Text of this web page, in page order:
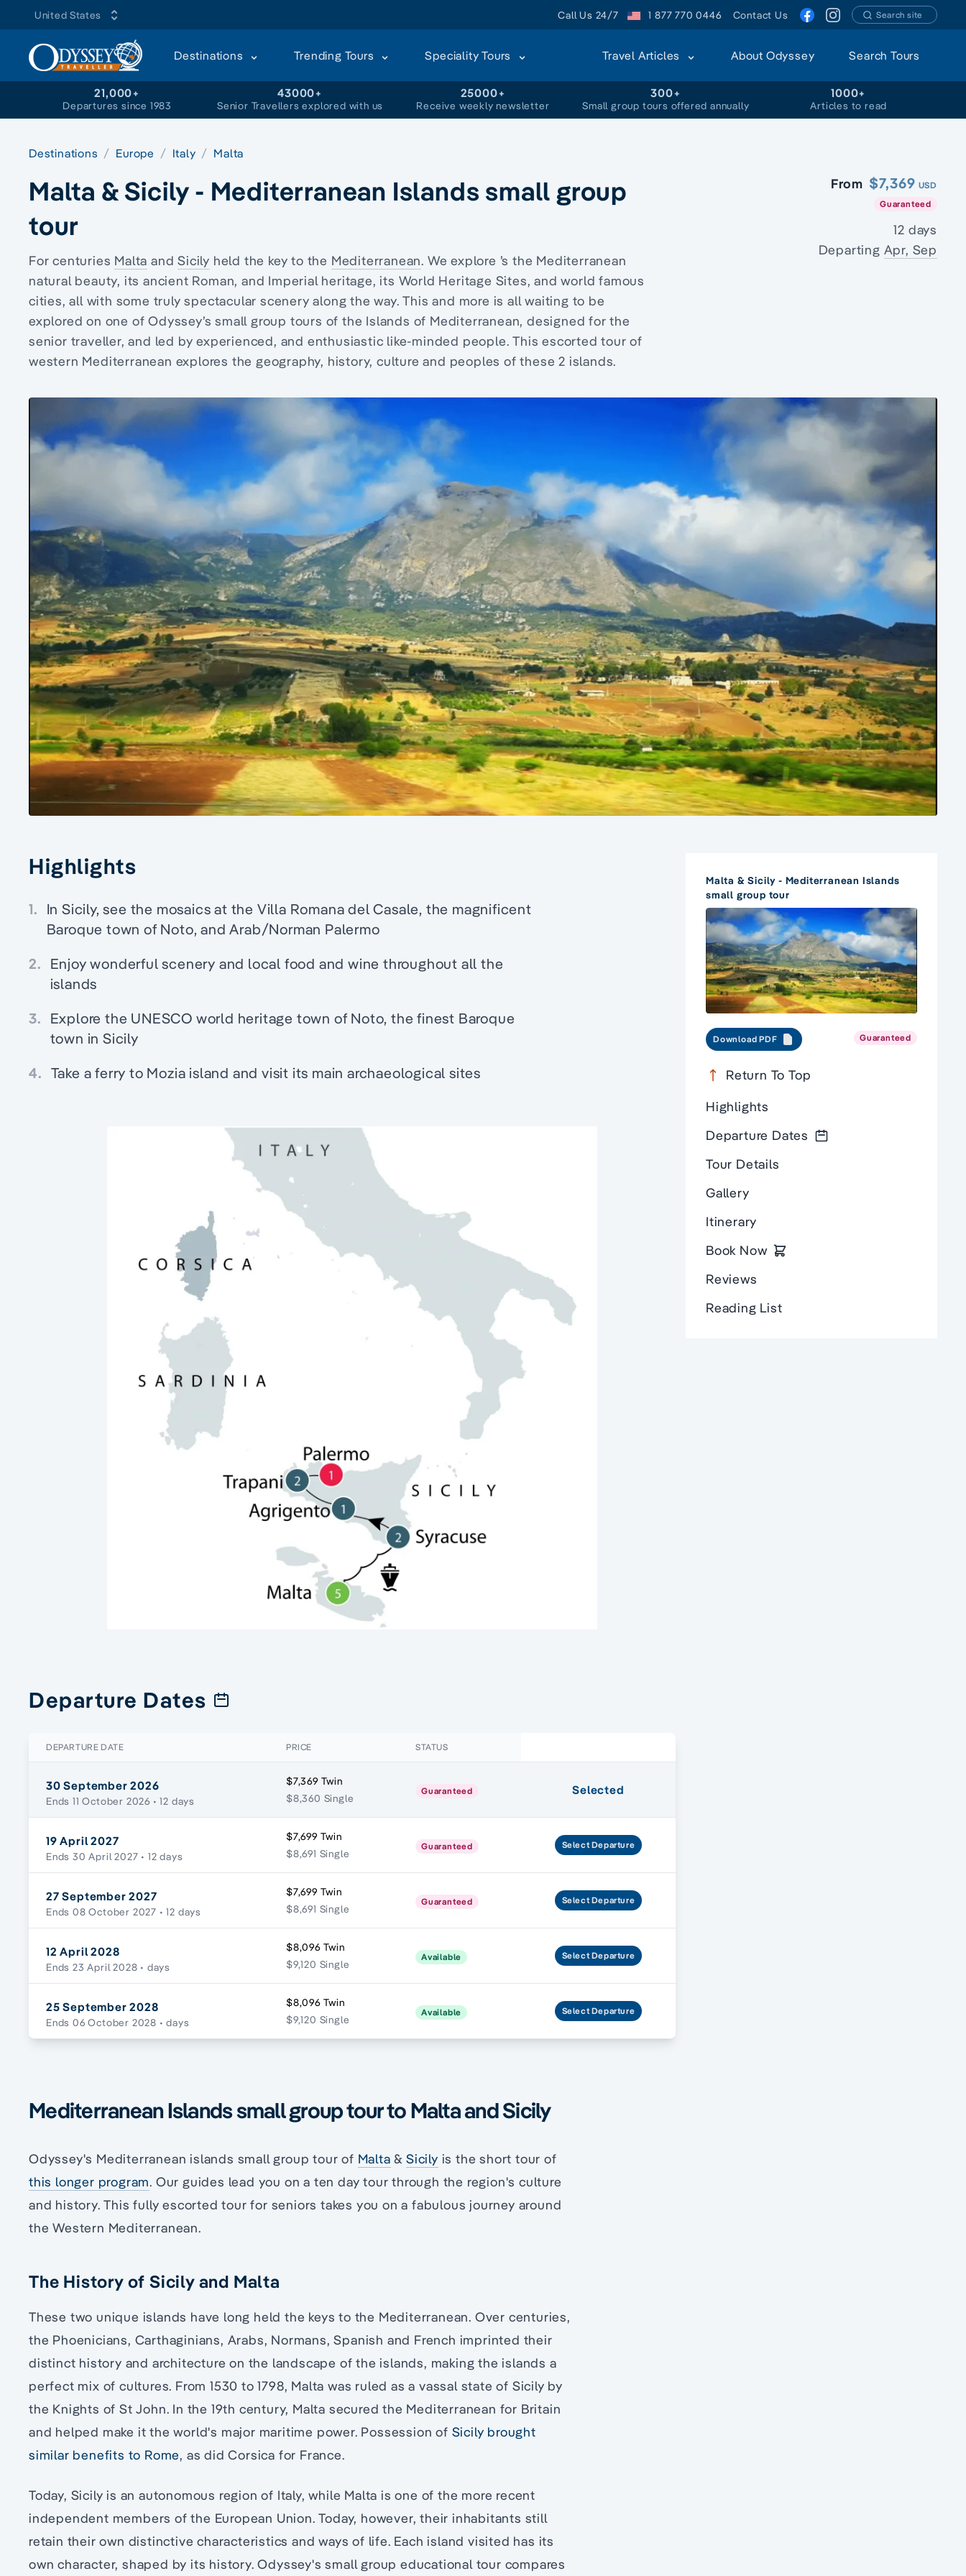
United States Call Us 24/7 1 877 770 0446 Contact Us Search site
Destinations Trending Tours Speciality Tours Travel Articles About Odyssey Search Tours
21,000+
Departures since 1983
43000+
Senior Travellers explored with us
25000+
Receive weekly newsletter
300+
Small group tours offered annually
1000+
Articles to read
Destinations Europe Italy Malta
Malta & Sicily - Mediterranean Islands small group
tour
For centuries Malta andSicily held the key to the Mediterranean. We explore ’s the Mediterranean
natural beauty, its ancient Roman, and Imperial heritage, its World Heritage Sites, and world famous
cities, all with some truly spectacular scenery along the way. This and more is all waiting to be
explored on one of Odyssey’s small group tours of the Islands of Mediterranean, designed for the
senior traveller, and led by experienced, and enthusiastic like-minded people. This escorted tour of
western Mediterranean explores the geography, history, culture and peoples of these 2 islands.
From $7,369 USD
Guaranteed
12 days
Departing Apr, Sep
Highlights
1. In Sicily, see the mosaics at the Villa Romana del Casale, the magnificent
Baroque town of Noto, and Arab/Norman Palermo
2. Enjoy wonderful scenery and local food and wine throughout all the
islands
3. Explore the UNESCO world heritage town of Noto, the finest Baroque
town in Sicily
4. Take a ferry to Mozia island and visit its main archaeological sites
Departure Dates
DEPARTURE DATE PRICE STATUS
30 September 2026
Ends 11 October 2026 • 12 days
$7,369 Twin
$8,360 Single
Guaranteed Selected
19 April 2027
Ends 30 April 2027 • 12 days
$7,699 Twin
$8,691 Single
Guaranteed SelectDeparture
27 September 2027
Ends 08 October 2027 • 12 days
$7,699 Twin
$8,691 Single
Guaranteed SelectDeparture
12 April 2028
Ends 23 April 2028 • days
$8,096 Twin
$9,120 Single
Available SelectDeparture
25 September 2028
Ends 06 October 2028 • days
$8,096 Twin
$9,120 Single
Available SelectDeparture
Mediterranean Islands small group tour to Malta and Sicily
Odyssey's Mediterranean islands small group tour of Malta &Sicily is the short tour of
this longer program. Our guides lead you on a ten day tour through the region's culture
and history. This fully escorted tour for seniors takes you on a fabulous journey around
the Western Mediterranean.
The History of Sicily and Malta
These two unique islands have long held the keys to the Mediterranean. Over centuries,
the Phoenicians, Carthaginians, Arabs, Normans, Spanish and French imprinted their
distinct history and architecture on the landscape of the islands, making the islands a
perfect mix of cultures. From 1530 to 1798, Malta was ruled as a vassal state of Sicily by
the Knights of St John. In the 19th century, Malta secured the Mediterranean for Britain
and helped make it the world's major maritime power. Possession of Sicily brought
similar benefits to Rome, as did Corsica for France.
Today, Sicily is an autonomous region of Italy, while Malta is one of the more recent
independent members of the European Union. Today, however, their inhabitants still
retain their own distinctive characteristics and ways of life. Each island visited has its
own character, shaped by its history. Odyssey's small group educational tour compares
Malta & Sicily - Mediterranean Islands
small group tour
Download PDF Guaranteed
Return To Top
Highlights
Departure Dates
Tour Details
Gallery
Itinerary
Book Now
Reviews
Reading List